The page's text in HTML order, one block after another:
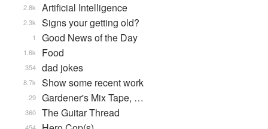
Artificial Intelligence
2.8k
Signs your getting old?
2.3k
Good News of the Day
1
Food
1.6k
dad jokes
354
Show some recent work
8.7k
Gardener's Mix Tape, …
29
The Guitar Thread
360